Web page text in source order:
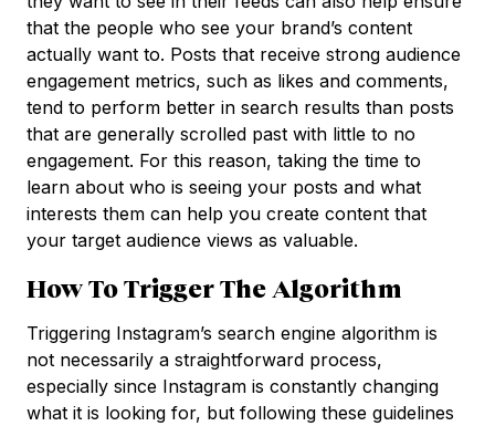
that the people who see your brand’s content
actually want to. Posts that receive strong audience
engagement metrics, such as likes and comments,
tend to perform better in search results than posts
that are generally scrolled past with little to no
engagement. For this reason, taking the time to
learn about who is seeing your posts and what
interests them can help you create content that
your target audience views as valuable.
How To Trigger The Algorithm
Triggering Instagram’s search engine algorithm is
not necessarily a straightforward process,
especially since Instagram is constantly changing
what it is looking for, but following these guidelines